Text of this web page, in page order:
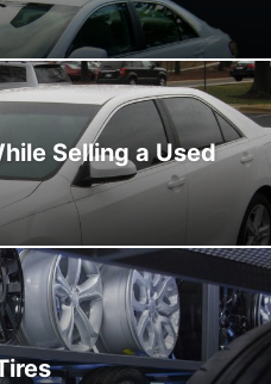
Selling a Used